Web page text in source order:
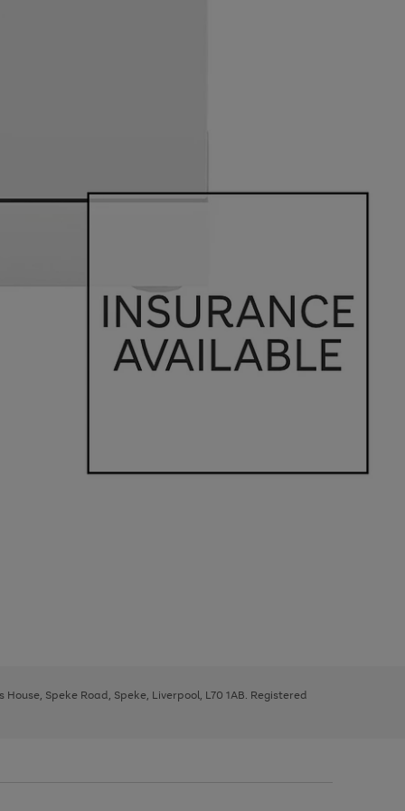
Speke Road, Speke, Liverpool, L70 1AB. Registered